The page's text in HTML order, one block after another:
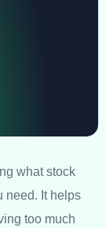
what stock
need. It helps
too much